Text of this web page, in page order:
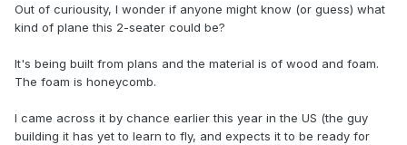
Out of curiousity, I wonder if anyone might know (or guess) what
kind of plane this 2-seater could be?
It's being built from plans and the material is of wood and foam.
The foam is honeycomb.
I came across it by chance earlier this year in the US (the guy
building it has yet to learn to fly, and expects it to be ready for